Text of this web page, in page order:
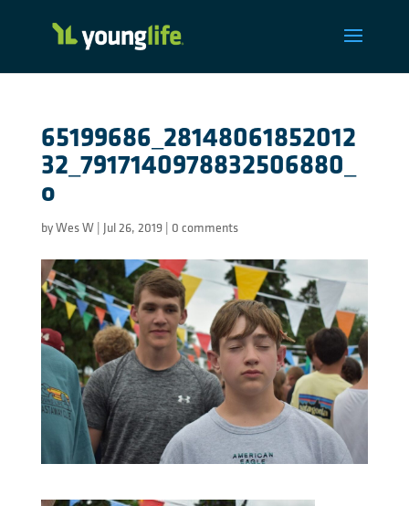
65199686_28148061852012
32_7917140978832506880_
o
byWes W| Jul 26, 2019| 0 comments